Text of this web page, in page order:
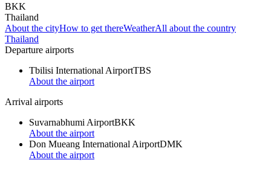
BKK
Thailand
About the cityHow to get thereWeatherAll about the country
Thailand
Departure airports
Tbilisi International AirportTBS
About the airport
Arrival airports
Suvarnabhumi AirportBKK
About the airport
Don Mueang International AirportDMK
About the airport